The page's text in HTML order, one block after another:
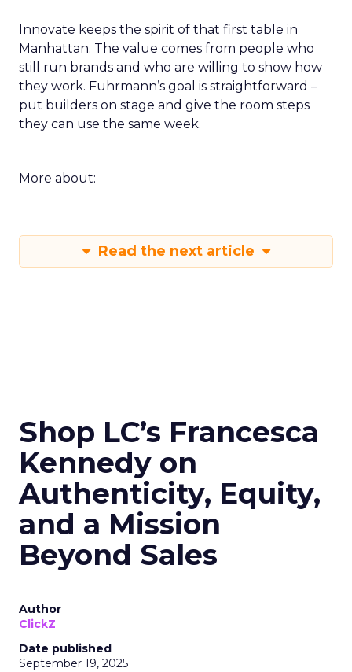
Innovate keeps the spirit of that first table in
Manhattan. The value comes from people who
still run brands and who are willing to show how
they work. Fuhrmann’s goal is straightforward –
put builders on stage and give the room steps
they can use the same week.
More about:
Read the next article
Shop LC’s Francesca
Kennedy on
Authenticity, Equity,
and a Mission
Beyond Sales
Author
ClickZ
Date published
September 19, 2025